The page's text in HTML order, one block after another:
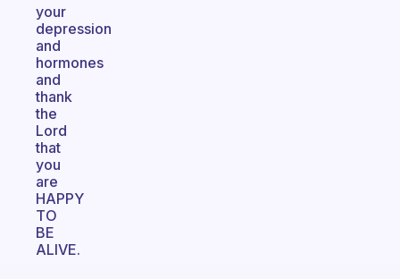
your
depression
and
hormones
and
thank
the
Lord
that
you
are
HAPPY
TO
BE
ALIVE.